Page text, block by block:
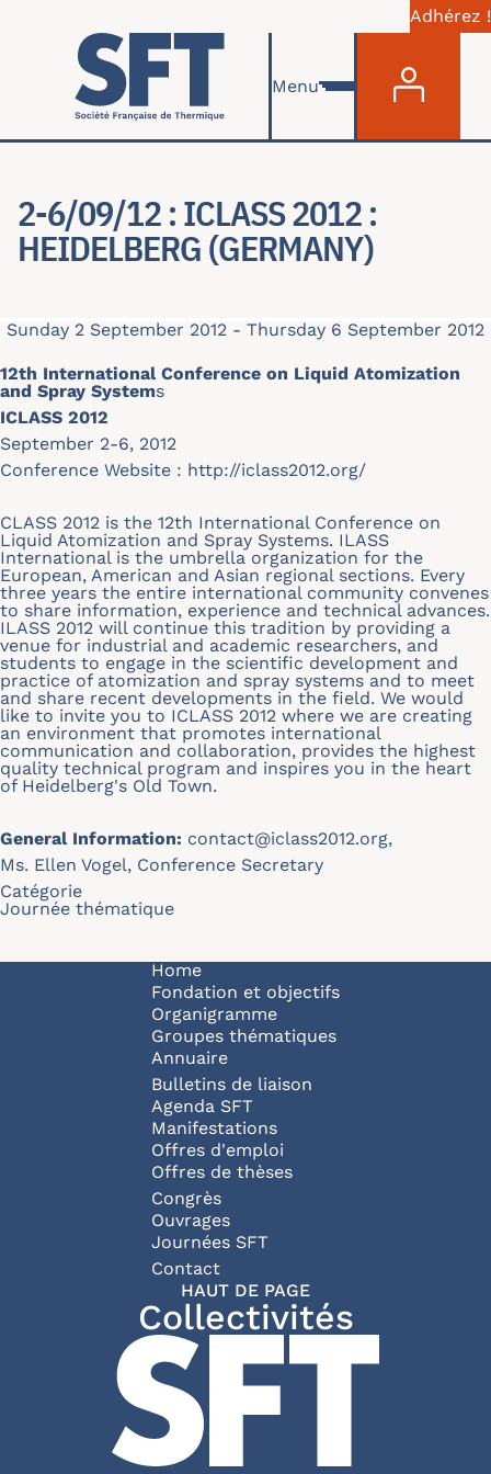
Skip to main content
Adhérez !
Menu
2-6/09/12 : ICLASS 2012 :
HEIDELBERG (GERMANY)
Sunday 2 September 2012 - Thursday 6 September 2012
12th International Conference on Liquid Atomization
and Spray Systems
ICLASS 2012
September 2-6, 2012
Conference Website : http://iclass2012.org/
CLASS 2012 is the 12th International Conference on
Liquid Atomization and Spray Systems. ILASS
International is the umbrella organization for the
European, American and Asian regional sections. Every
three years the entire international community convenes
to share information, experience and technical advances.
ILASS 2012 will continue this tradition by providing a
venue for industrial and academic researchers, and
students to engage in the scientific development and
practice of atomization and spray systems and to meet
and share recent developments in the field. We would
like to invite you to ICLASS 2012 where we are creating
an environment that promotes international
communication and collaboration, provides the highest
quality technical program and inspires you in the heart
of Heidelberg's Old Town.
General Information: contact@iclass2012.org,
Ms. Ellen Vogel, Conference Secretary
Catégorie
Journée thématique
Navigation principale
Home
Fondation et objectifs
Organigramme
Groupes thématiques
Annuaire
Bulletins de liaison
Agenda SFT
Manifestations
Offres d'emploi
Offres de thèses
Congrès
Ouvrages
Journées SFT
Pied de page
Contact
HAUT DE PAGE
Collectivités